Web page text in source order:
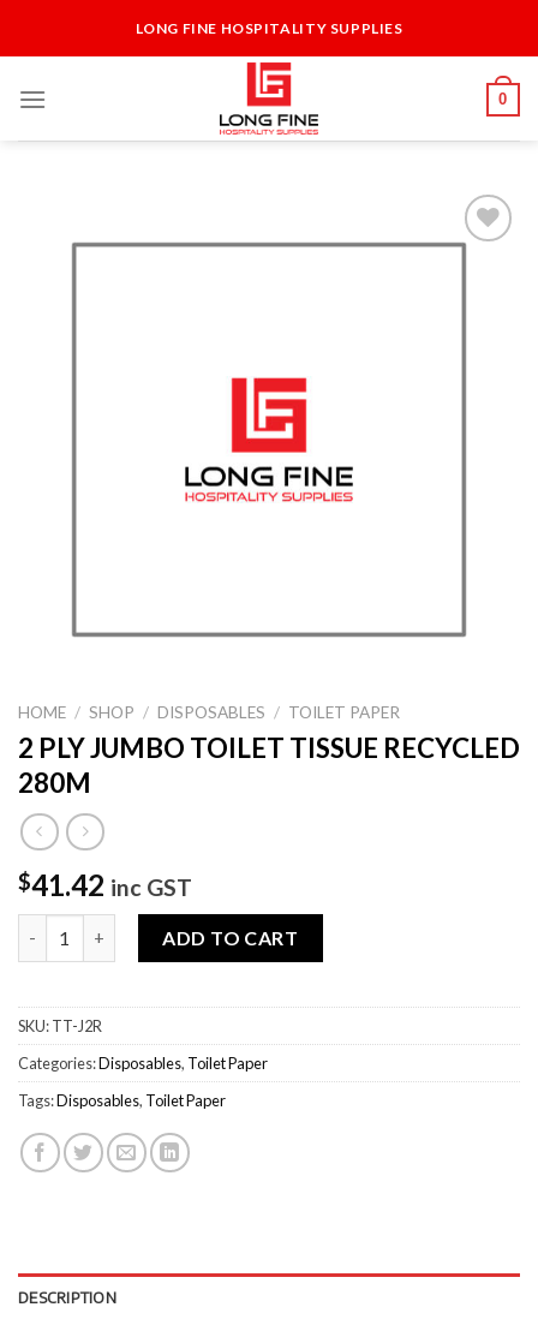
LONG FINE HOSPITALITY SUPPLIES
0
HOME / SHOP / DISPOSABLES / TOILET PAPER
2 PLY JUMBO TOILET TISSUE RECYCLED
280M
$41.42 inc GST
ADD TO CART
SKU:TT-J2R
Categories:Disposables, Toilet Paper
Tags:Disposables, Toilet Paper
DESCRIPTION